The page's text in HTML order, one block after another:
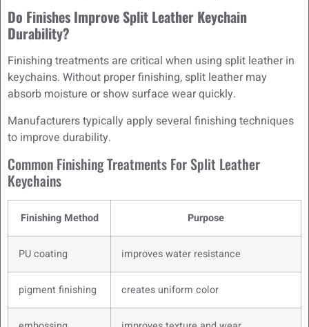
Do Finishes Improve Split Leather Keychain
Durability?
Finishing treatments are critical when using split leather in
keychains. Without proper finishing, split leather may
absorb moisture or show surface wear quickly.
Manufacturers typically apply several finishing techniques
to improve durability.
Common Finishing Treatments For Split Leather
Keychains
Finishing Method Purpose
PU coating improves water resistance
pigment finishing creates uniform color